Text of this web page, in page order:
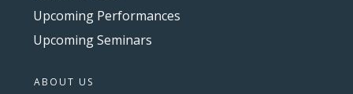
Upcoming Performances
Upcoming Seminars
ABOUT US